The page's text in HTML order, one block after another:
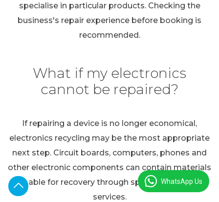
specialise in particular products. Checking the
business's repair experience before booking is
recommended.
What if my electronics
cannot be repaired?
If repairing a device is no longer economical,
electronics recycling may be the most appropriate
next step. Circuit boards, computers, phones and
other electronic components can contain materials
suitable for recovery through specialist recycling
services.
WhatsApp Us